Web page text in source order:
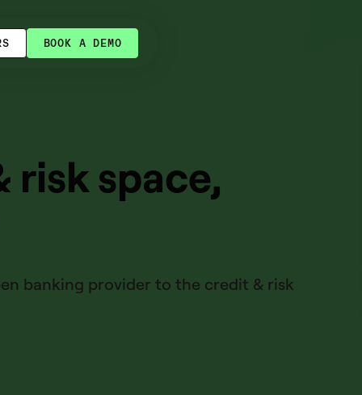
BOOK A DEMO
space,
banking provider to the credit & risk